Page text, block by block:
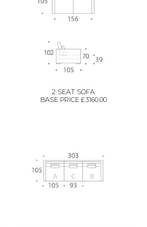
2 SEAT SOFA
BASE PRICE £3160.00